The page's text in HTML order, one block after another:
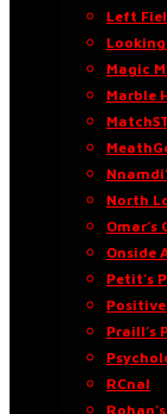
Left
Magic
Marble
North
Omar’s
Onside
Petit’s
Positive
Praill’s
RCnal